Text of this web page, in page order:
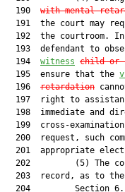
  190
with mental
191  the court may
192  the courtroom.
193  defendant to
  194
witness child or
  195  ensure that the
  196
retardation
197  right to
198  immediate and
199  cross-
200  request, such
201  appropriate
202         (5) The
203  record, as to
204         Section